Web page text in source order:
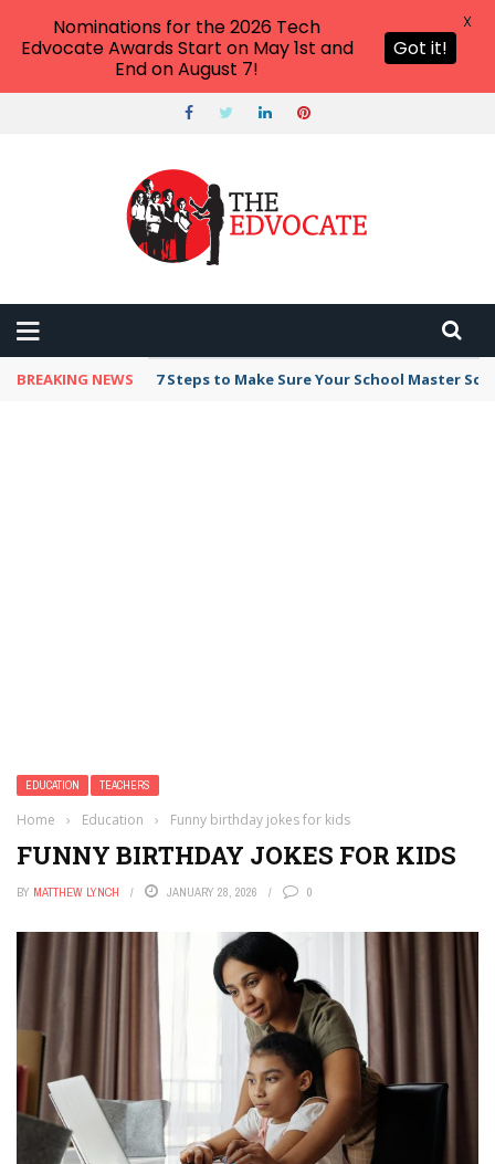
BREAKING NEWS 7 Steps to Make Sure Your School Master
EDUCATION TEACHERS
Home › Education › Funny birthday jokes for kids
FUNNY BIRTHDAY JOKES FOR KIDS
BY MATTHEW LYNCH JANUARY 28, 2026 0
Nominations for the 2026 Tech
Edvocate Awards Start on May 1st and
End on August 7!
Got it!
X